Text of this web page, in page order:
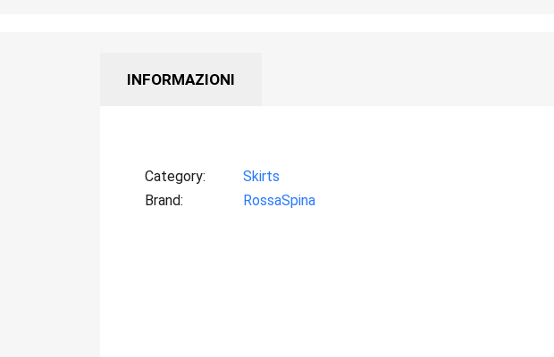
INFORMAZIONI
Category
Skirts
Brand
RossaSpina